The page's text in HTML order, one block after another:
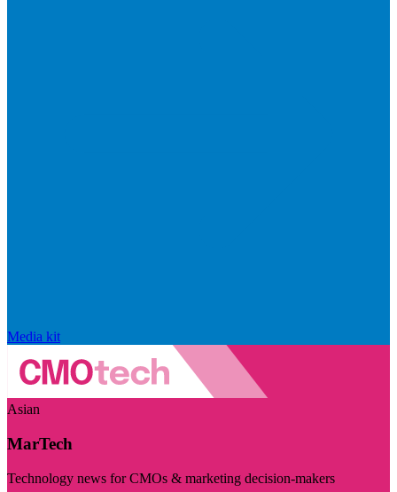
Media kit
Asian
MarTech
Technology news for CMOs & marketing decision-makers